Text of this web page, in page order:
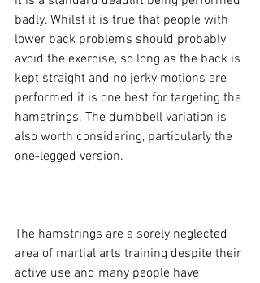
badly. Whilst it is true that people with
lower back problems should probably
avoid the exercise, so long as the back is
kept straight and no jerky motions are
performed it is one best for targeting the
hamstrings. The dumbbell variation is
also worth considering, particularly the
one-legged version.
The hamstrings are a sorely neglected
area of martial arts training despite their
active use and many people have